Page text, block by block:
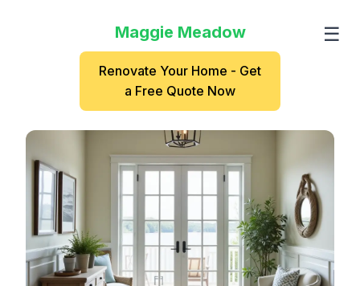
Maggie Meadow ☰
Renovate Your Home - Get
a Free Quote Now